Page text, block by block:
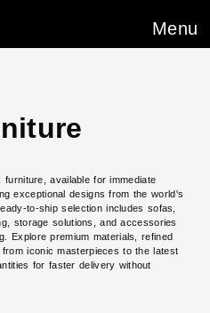
Menu
available for immediate
exceptional designs from the world's
to-ship selection includes sofas,
storage solutions, and accessories
Explore premium materials, refined
iconic masterpieces to the latest
for faster delivery without